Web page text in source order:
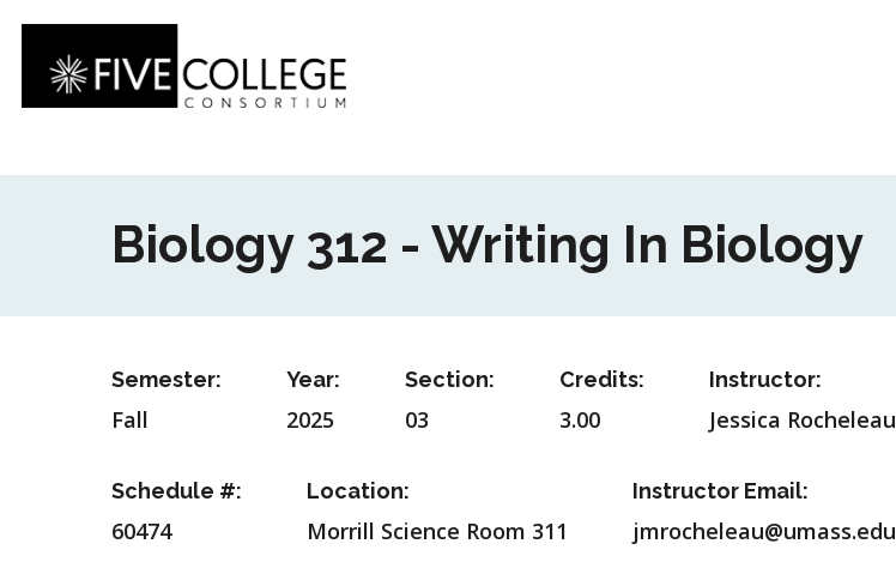
Skip
main
content
Biology 312 - Writing In Biology
Semester:
Fall
Year:
2025
Section:
03
Credits:
3.00
Instructor:
Jessica Rocheleau
Schedule #:
60474
Location:
Morrill Science Room 311
Instructor Email:
jmrocheleau@umass.edu